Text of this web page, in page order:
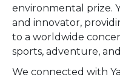
environmental prize.
and innovator,
to a worldwide
sports, adventure,
We connected with